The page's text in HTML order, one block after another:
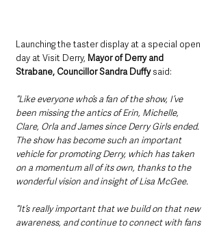
Launching the taster display at a special open
day at Visit Derry, Mayor of Derry and
Strabane, Councillor Sandra Duffy said:
“Like everyone who’s a fan of the show, I’ve
been missing the antics of Erin, Michelle,
Clare, Orla and James since Derry Girls ended.
The show has become such an important
vehicle for promoting Derry, which has taken
on a momentum all of its own, thanks to the
wonderful vision and insight of Lisa McGee.
“It’s really important that we build on that new
awareness, and continue to connect with fans